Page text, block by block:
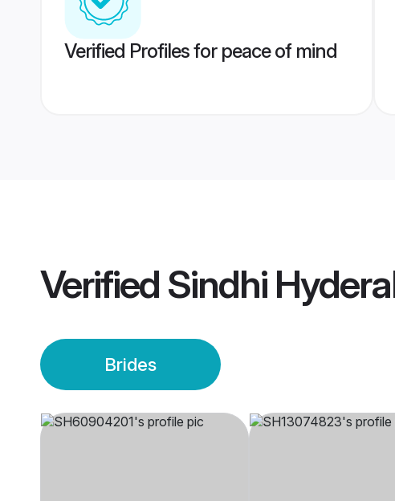
Verified Profiles for peace of mind
Verified Sindhi
Brides